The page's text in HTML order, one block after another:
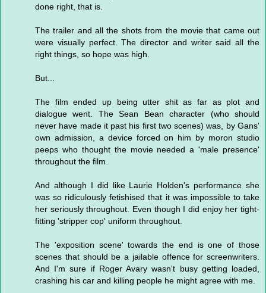
done right, that is.
The trailer and all the shots from the movie that came out
were visually perfect. The director and writer said all the
right things, so hope was high.
But...
The film ended up being utter shit as far as plot and
dialogue went. The Sean Bean character (who should
never have made it past his first two scenes) was, by Gans'
own admission, a device forced on him by moron studio
peeps who thought the movie needed a 'male presence'
throughout the film.
And although I did like Laurie Holden's performance she
was so ridiculously fetishised that it was impossible to take
her seriously throughout. Even though I did enjoy her tight-
fitting 'stripper cop' uniform throughout.
The 'exposition scene' towards the end is one of those
scenes that should be a jailable offence for screenwriters.
And I'm sure if Roger Avary wasn't busy getting loaded,
crashing his car and killing people he might agree with me.